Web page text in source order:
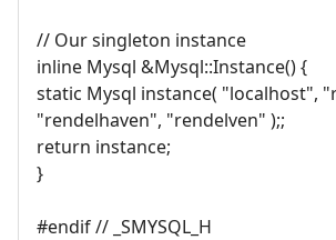
// Our singleton instance
inline Mysql &Mysql::Instance() {
static Mysql instance( "localhost",
"rendelhaven", "rendelven" );;
return instance;
}
#endif // _SMYSQL_H